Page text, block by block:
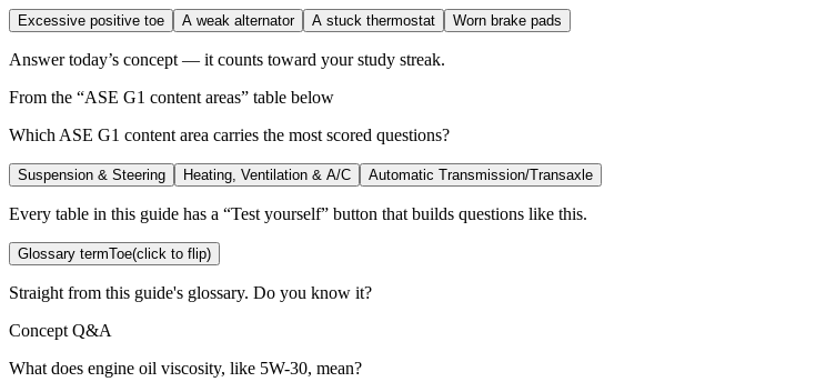
Excessive positive toe A weak alternator A stuck thermostat Worn brake pads
Answer today’s concept — it counts toward your study streak.
From the “ASE G1 content areas” table below
Which ASE G1 content area carries the most scored questions?
Suspension & Steering Heating, Ventilation & A/C Automatic Transmission/Transaxle
Every table in this guide has a “Test yourself” button that builds questions like this.
Glossary termToe(click to flip)
Straight from this guide's glossary. Do you know it?
Concept Q&A
What does engine oil viscosity, like 5W-30, mean?